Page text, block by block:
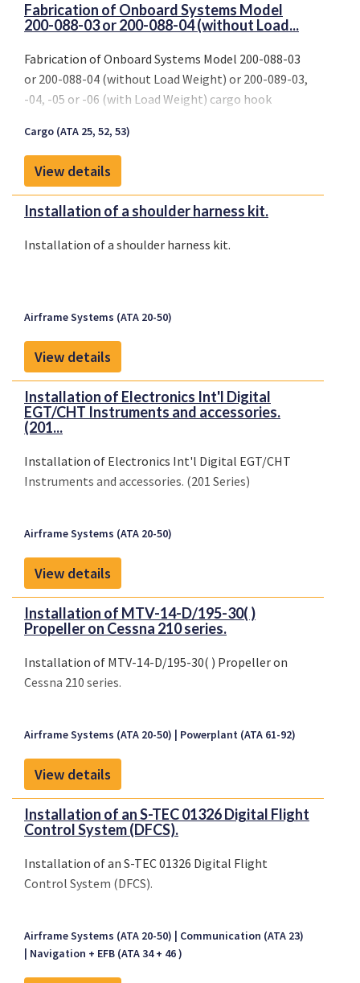
Fabrication of Onboard Systems Model
200-088-03 or 200-088-04 (without Load...
Fabrication of Onboard Systems Model 200-088-03
or 200-088-04 (without Load Weight) or 200-089-03,
-04, -05 or -06 (with Load Weight) cargo hook
Cargo (ATA 25, 52, 53)
View details
Installation of a shoulder harness kit.
Installation of a shoulder harness kit.
Airframe Systems (ATA 20-50)
View details
Installation of Electronics Int'l Digital
EGT/CHT Instruments and accessories.
(201...
Installation of Electronics Int'l Digital EGT/CHT
Instruments and accessories. (201 Series)
Airframe Systems (ATA 20-50)
View details
Installation of MTV-14-D/195-30( )
Propeller on Cessna 210 series.
Installation of MTV-14-D/195-30( ) Propeller on
Cessna 210 series.
Airframe Systems (ATA 20-50) Powerplant (ATA 61-92)
View details
Installation of an S-TEC 01326 Digital Flight
Control System (DFCS).
Installation of an S-TEC 01326 Digital Flight
Control System (DFCS).
Airframe Systems (ATA 20-50)
Communication (ATA 23)
Navigation + EFB (ATA 34 + 46 )